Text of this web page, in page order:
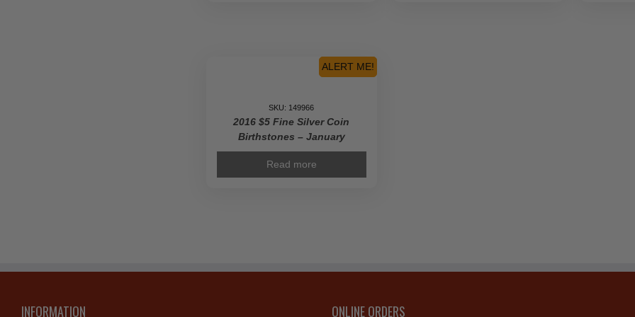
ALERT ME!
SKU: 149966
2016 $5 Fine Silver Coin
Birthstones – January
Read more
INFORMATION ONLINE ORDERS